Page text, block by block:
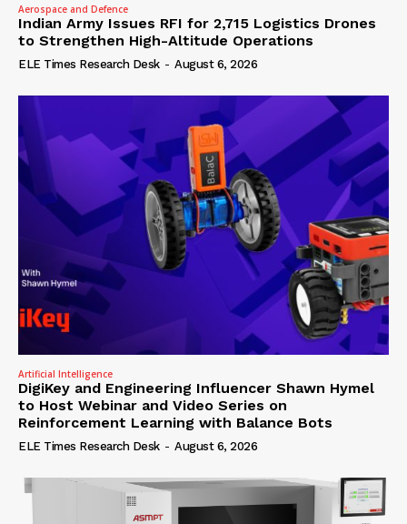
Aerospace and Defence
Indian Army Issues RFI for 2,715 Logistics Drones
to Strengthen High-Altitude Operations
ELE Times Research Desk - August 6, 2026
Artificial Intelligence
DigiKey and Engineering Influencer Shawn Hymel
to Host Webinar and Video Series on
Reinforcement Learning with Balance Bots
ELE Times Research Desk - August 6, 2026